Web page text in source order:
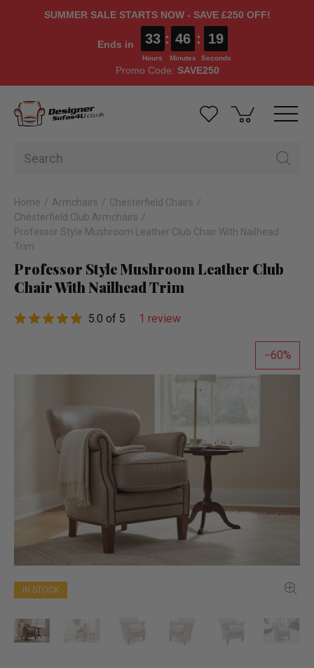
SUMMER SALE STARTS NOW - SAVE £250 OFF!
Ends in 33
Hours
: 46
Minutes
: 19
Seconds
Promo Code: SAVE250
Home Armchairs
Chesterfield Chairs
Chesterfield Club Armchairs
Professor Style Mushroom Leather Club Chair With Nailhead
Trim
Professor Style Mushroom Leather Club
Chair With Nailhead Trim
5.0 of 5 1 review
60
IN STOCK